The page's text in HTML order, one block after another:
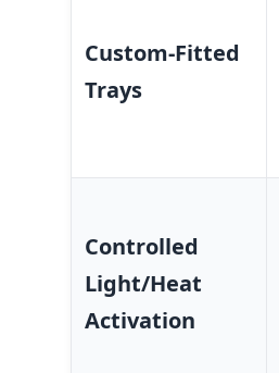
Custom-Fitted
Trays
Controlled
Light/Heat
Activation